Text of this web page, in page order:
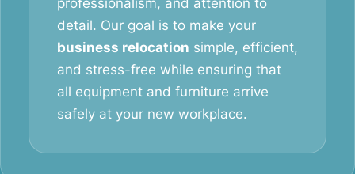
professionalism, and attention to
detail. Our goal is to make your
business relocation simple, efficient,
and stress-free while ensuring that
all equipment and furniture arrive
safely at your new workplace.